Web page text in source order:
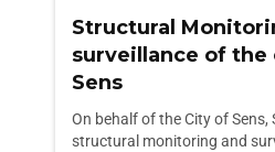
Structural
surveillance of the
Sens
On behalf of the City of Sens,
structural monitoring and